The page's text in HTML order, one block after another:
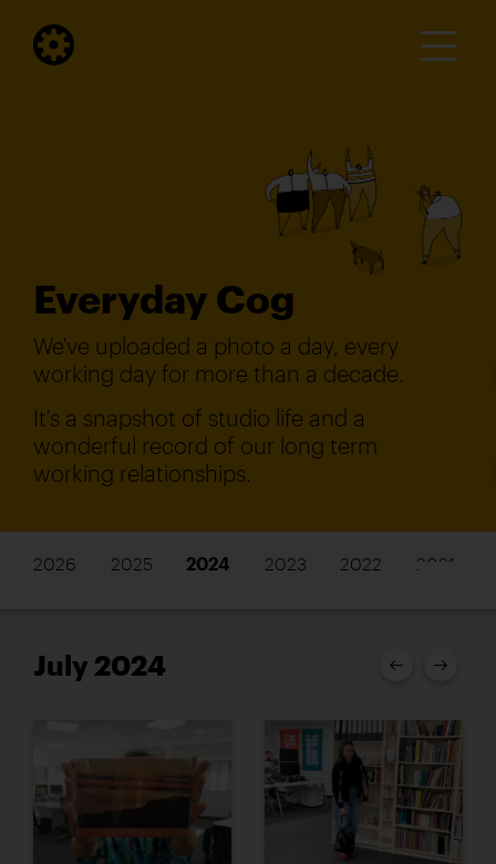
Everyday Cog
We've uploaded a photo a day, every
working day for more than a decade.
It's a snapshot of studio life and a
wonderful record of our long term
working relationships.
2026 2025 2024 2023 2022 2021
July 2024